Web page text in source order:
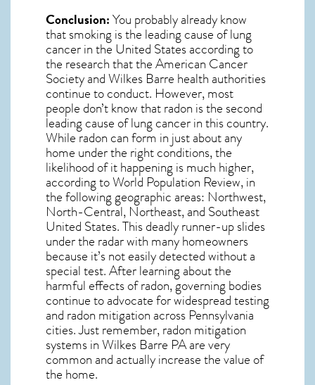
Conclusion:You probably already know
that smoking is the leading cause of lung
cancer in the United States according to
the research that the American Cancer
Society andWilkes Barre health authorities
continue to conduct. However, most
people don’t know that radon is the second
leading cause of lung cancer in this country.
While radon can form in just about any
home under the right conditions, the
likelihood of it happening is much higher,
according to World Population Review, in
the following geographic areas: Northwest,
North-Central, Northeast, and Southeast
United States. This deadly runner-up slides
under the radar with many homeowners
because it’s not easily detected without a
special test. After learning about the
harmful effects of radon, governing bodies
continue to advocate for widespread testing
and radon mitigationacross Pennsylvania
cities. Just remember,radon mitigation
systems in Wilkes Barre PAare very
common and actually increase the value of
the home.